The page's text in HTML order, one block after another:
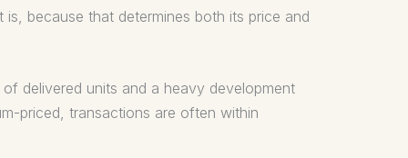
because that determines both its price and
delivered units and a heavy development
priced, transactions are often within